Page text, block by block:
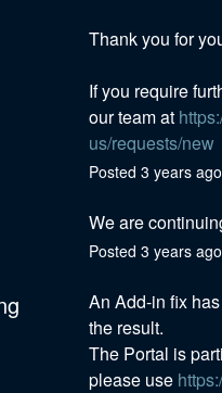
Thank you for
If you require
our team at
us/requests/new
Posted 3 years
We are
Posted 3 years
An Add-in fix
the result.
The Portal is
please use